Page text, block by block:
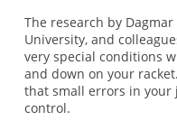
The research by
University, and
very special conditions
and down on your
that small errors in your
control.